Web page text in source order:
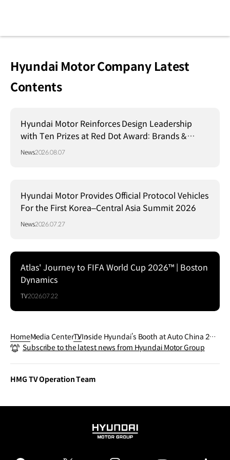
Hyundai Motor Company Latest
Contents
Hyundai Motor Reinforces Design Leadership
with Ten Prizes at Red Dot Award: Brands &
Communication Design 2026
News2026.08.07
Hyundai Motor Provides Official Protocol Vehicles
For the First Korea–Central Asia Summit 2026
News2026.07.27
Atlas' Journey to FIFA World Cup 2026™ | Boston
Dynamics
TV2026.07.22
HomeMedia CenterTVInside Hyundai’s Booth at Auto China 202
6
Subscribe to the latest news from Hyundai Motor Group
HMG TV Operation Team
HYUNDAI
GROUP